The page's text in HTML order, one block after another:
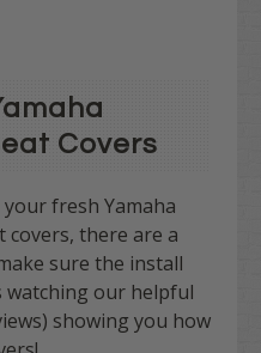
Covers
fresh Yamaha
covers, there are a
sure the install
watching our helpful
showing you how